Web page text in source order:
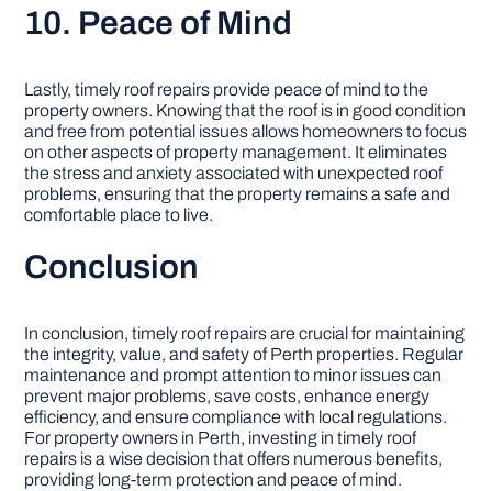
10. Peace of Mind
Lastly, timely roof repairs provide peace of mind to the
property owners. Knowing that the roof is in good condition
and free from potential issues allows homeowners to focus
on other aspects of property management. It eliminates
the stress and anxiety associated with unexpected roof
problems, ensuring that the property remains a safe and
comfortable place to live.
Conclusion
In conclusion, timely roof repairs are crucial for maintaining
the integrity, value, and safety of Perth properties. Regular
maintenance and prompt attention to minor issues can
prevent major problems, save costs, enhance energy
efficiency, and ensure compliance with local regulations.
For property owners in Perth, investing in timely roof
repairs is a wise decision that offers numerous benefits,
providing long-term protection and peace of mind.